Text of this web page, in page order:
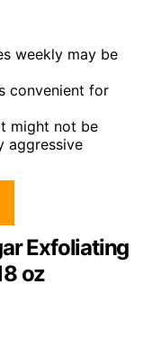
weekly may be
convenient for
might not be
aggressive
Exfoliating
oz